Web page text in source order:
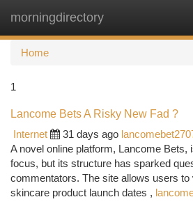
morningdirectory
Home
1
Lancome Bets A Risky New Fad ?
Internet
31 days ago
A novel online platform, Lancome Bets,
focus, but its structure has sparked
commentators. The site allows users to
skincare product launch dates ,